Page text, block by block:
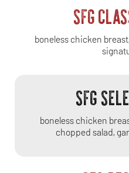
SFG
boneless chicken
SFG
boneless chicken
chopped salad,